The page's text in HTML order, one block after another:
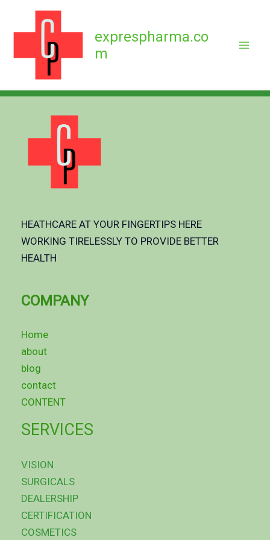
exprespharma.co
m
HEATHCARE AT YOUR FINGERTIPS HERE
WORKING TIRELESSLY TO PROVIDE BETTER
HEALTH
COMPANY
Home
about
blog
contact
CONTENT
SERVICES
VISION
SURGICALS
DEALERSHIP
CERTIFICATION
COSMETICS